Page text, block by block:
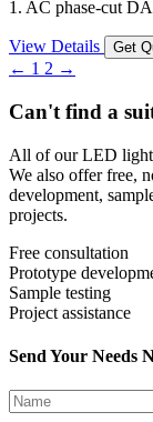
1. AC phase-cut
View Details Get
← 1 2 →
Can't find a
All of our LED
We also offer free,
development,
projects.
Free consultation
Prototype
Sample testing
Project assistance
Send Your Needs